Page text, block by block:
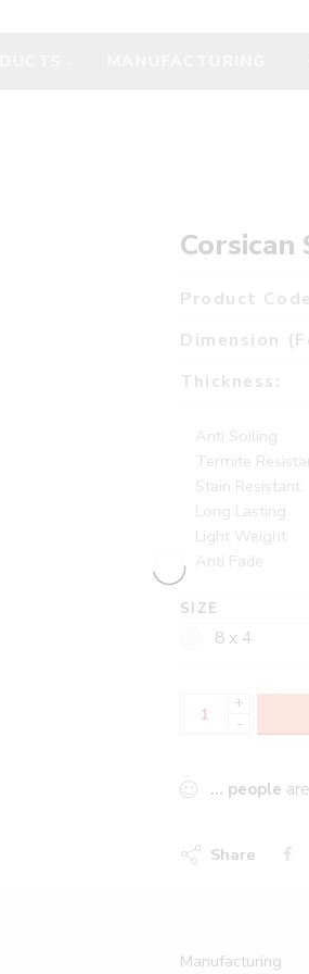
Corsican
Product
Dimension
Thickness:
Anti Soiling
Termite
Stain Resistant
Long Lasting
Light Weight
Anti Fade
SIZE
8 x 4
+
-
... people
Share
Manufacturing